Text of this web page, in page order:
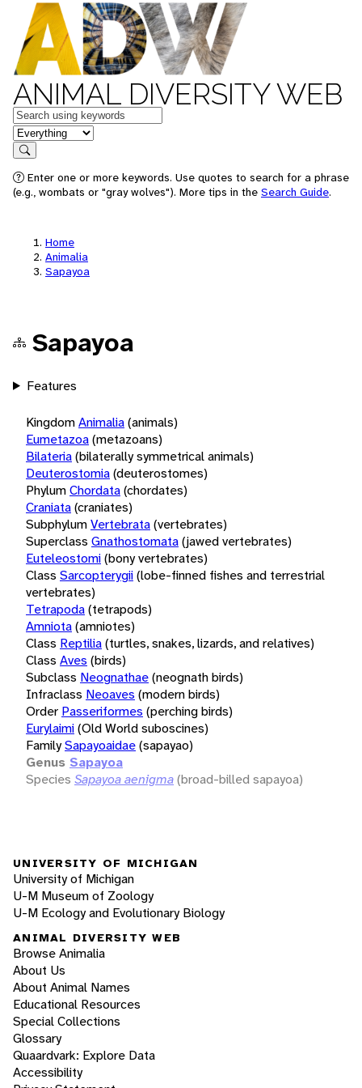
ANIMAL DIVERSITY WEB
Keywords
in feature
Search
Enter one or more keywords. Use quotes to search for a phrase
(e.g., wombats or "gray wolves"). More tips in the Search Guide.
Home
Animalia
Sapayoa
Sapayoa
Features
KingdomAnimalia(animals)
Eumetazoa(metazoans)
Bilateria(bilaterally symmetrical animals)
Deuterostomia(deuterostomes)
PhylumChordata(chordates)
Craniata(craniates)
SubphylumVertebrata(vertebrates)
Superclass Gnathostomata(jawed vertebrates)
Euteleostomi(bony vertebrates)
Class Sarcopterygii(lobe-finned fishes and terrestrial
vertebrates)
Tetrapoda(tetrapods)
Amniota(amniotes)
Class Reptilia(turtles, snakes, lizards, and relatives)
Class Aves (birds)
Subclass Neognathae(neognath birds)
Infraclass Neoaves (modern birds)
Order Passeriformes (perching birds)
Eurylaimi(Old World suboscines)
FamilySapayoaidae(sapayao)
Genus Sapayoa
Species Sapayoa aenigma(broad-billed sapayoa)
UNIVERSITY OF MICHIGAN
University of Michigan
U-M Museum of Zoology
U-M Ecology and Evolutionary Biology
ANIMAL DIVERSITY WEB
Browse Animalia
About Us
About Animal Names
Educational Resources
Special Collections
Glossary
Quaardvark: Explore Data
Accessibility